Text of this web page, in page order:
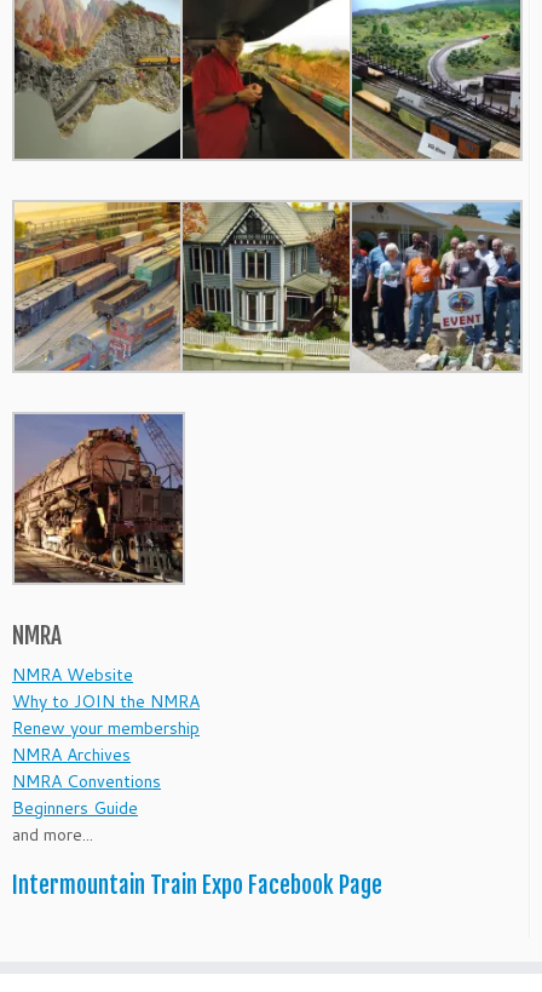
NMRA
NMRA Website
Why to JOIN the NMRA
Renew your membership
NMRA Archives
NMRA Conventions
Beginners Guide
and more...
Intermountain Train Expo Facebook Page